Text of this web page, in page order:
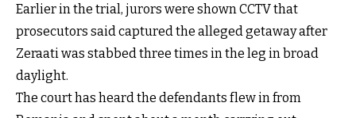
Earlier in the trial, jurors were shown CCTV that
prosecutors said captured the alleged getaway after
Zeraati was stabbed three times in the leg in broad
daylight.
The court has heard the defendants flew in from